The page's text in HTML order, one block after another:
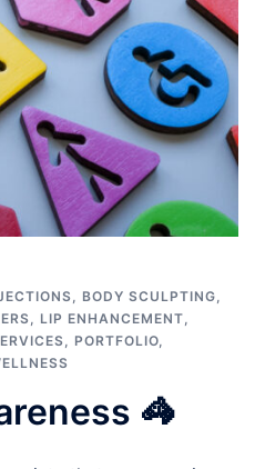
BODY SCULPTING
LIP ENHANCEMENT
PORTFOLIO
🦓